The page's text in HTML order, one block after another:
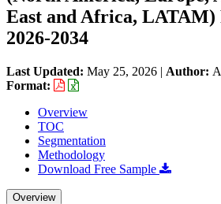
East and Africa, LATAM)
2026-2034
Last Updated: May 25, 2026 | Author:
Format:
Overview
TOC
Segmentation
Methodology
Download Free Sample
Overview